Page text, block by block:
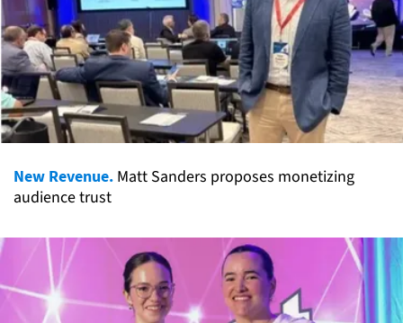
New Revenue. Matt Sanders proposes monetizing
audience trust